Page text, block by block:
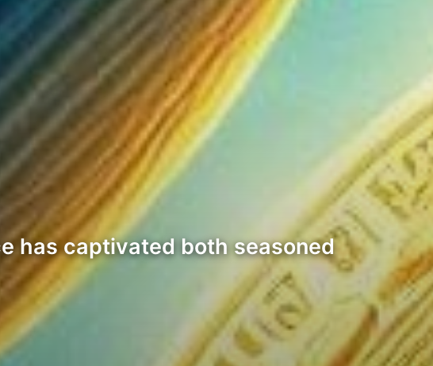
has captivated both seasoned